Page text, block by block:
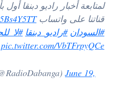
لمتابعة أخبار راديو دبنقا
قناتنا على واتساب
#السودان #راديو_دبنقا
pic.twitter.com/VbTFrpyQCe
June 19,